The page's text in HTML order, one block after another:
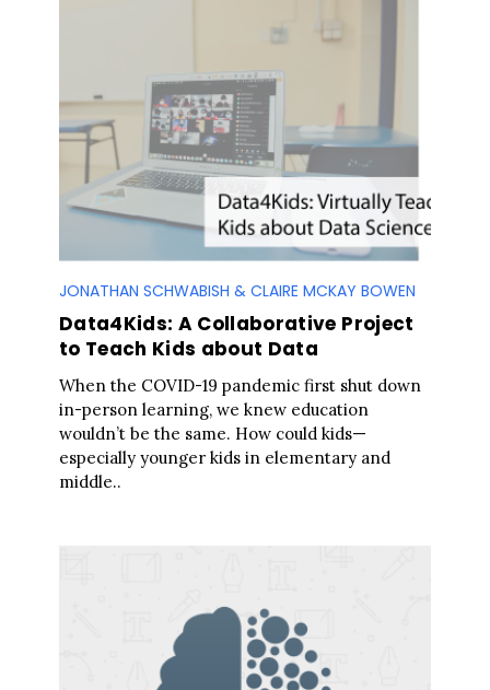
JONATHAN SCHWABISH & CLAIRE MCKAY BOWEN
Data4Kids: A Collaborative Project
to Teach Kids about Data
When the COVID-19 pandemic first shut down
in-person learning, we knew education
wouldn’t be the same. How could kids—
especially younger kids in elementary and
middle..